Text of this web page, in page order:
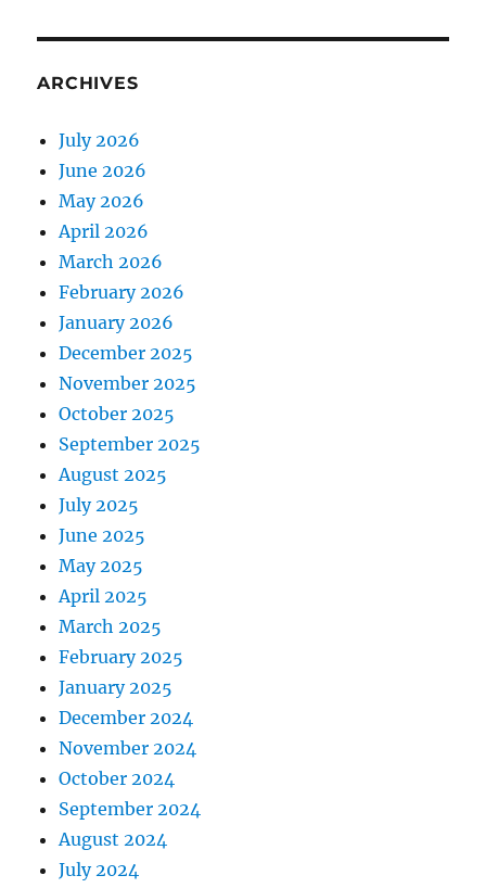
ARCHIVES
July 2026
June 2026
May 2026
April 2026
March 2026
February 2026
January 2026
December 2025
November 2025
October 2025
September 2025
August 2025
July 2025
June 2025
May 2025
April 2025
March 2025
February 2025
January 2025
December 2024
November 2024
October 2024
September 2024
August 2024
July 2024